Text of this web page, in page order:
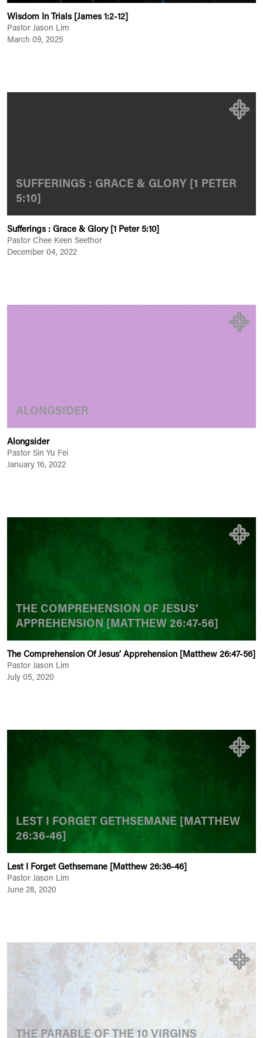
Wisdom In Trials [James 1:2-12]
Pastor Jason Lim
March 09, 2025
SUFFERINGS : GRACE & GLORY [1 PETER
5:10]
Sufferings : Grace & Glory [1 Peter 5:10]
Pastor Chee Keen Seethor
December 04, 2022
ALONGSIDER
Alongsider
Pastor Sin Yu Fei
January 16, 2022
THE COMPREHENSION OF JESUS’
APPREHENSION [MATTHEW 26:47-56]
The Comprehension Of Jesus’ Apprehension [Matthew 26:47-56]
Pastor Jason Lim
July 05, 2020
LEST I FORGET GETHSEMANE [MATTHEW
26:36-46]
Lest I Forget Gethsemane [Matthew 26:36-46]
Pastor Jason Lim
June 28, 2020
THE PARABLE OF THE 10 VIRGINS